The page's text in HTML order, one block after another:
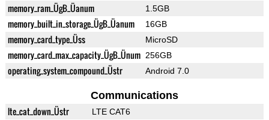
memory_ram_ÜgB_Üanum 1.5GB
memory_built_in_storage_ÜgB_Üanum 16GB
memory_card_type_Üss MicroSD
memory_card_max_capacity_ÜgB_Ünum 256GB
operating_system_compound_Üstr Android 7.0
Communications
lte_cat_down_Üstr LTE CAT6